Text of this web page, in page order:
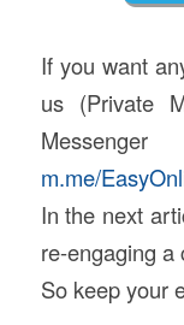
If you want
us (Private
m.me/
In the next
re-engaging a
So keep your